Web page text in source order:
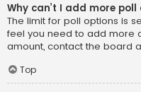
Why can’t I add more poll
The limit for poll options is
feel you need to add more
amount, contact the board
Top